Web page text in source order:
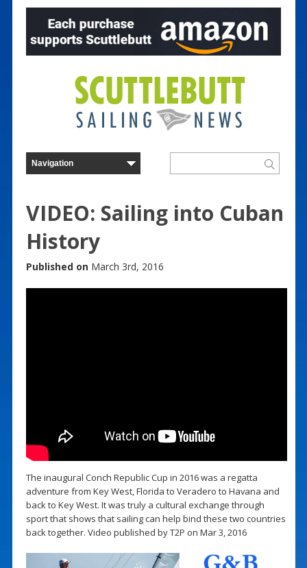
VIDEO: Sailing into Cuban
History
Published on March 3rd, 2016
The inaugural Conch Republic Cup in 2016 was a regatta
adventure from Key West, Florida to Veradero to Havana and
back to Key West. It was truly a cultural exchange through
sport that shows that sailing can help bind these two countries
back together. Video published by T2P on Mar 3, 2016